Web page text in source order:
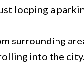
looping a
surrounding
into the